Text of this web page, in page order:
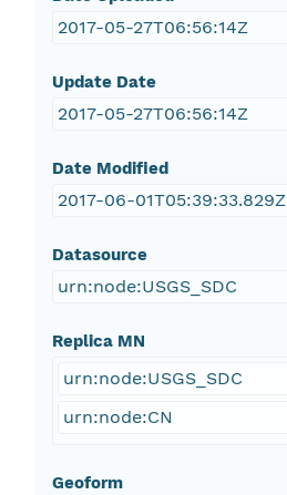
2017-05-27T06:56:14Z
Update Date
2017-05-27T06:56:14Z
Date Modified
2017-06-01T05:39:33.829Z
Datasource
urn:node:USGS_SDC
Replica MN
urn:node:USGS_SDC
urn:node:CN
Geoform